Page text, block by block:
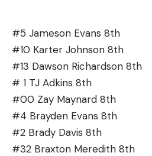
#5 Jameson Evans 8th
#10 Karter Johnson 8th
#13 Dawson Richardson 8th
# 1 TJ Adkins 8th
#00 Zay Maynard 8th
#4 Brayden Evans 8th
#2 Brady Davis 8th
#32 Braxton Meredith 8th